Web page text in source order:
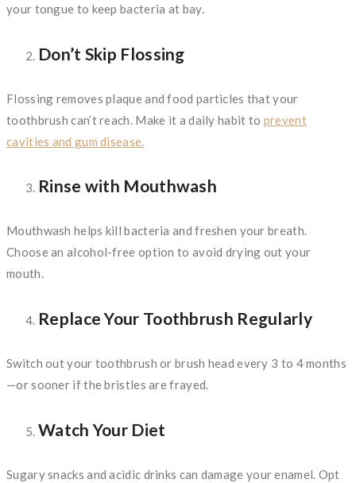
your tongue to keep bacteria at bay.
Don’t Skip Flossing
Flossing removes plaque and food particles that your
toothbrush can’t reach. Make it a daily habit to prevent
cavities and gum disease.
Rinse with Mouthwash
Mouthwash helps kill bacteria and freshen your breath.
Choose an alcohol-free option to avoid drying out your
mouth.
Replace Your Toothbrush Regularly
Switch out your toothbrush or brush head every 3 to 4 months
—or sooner if the bristles are frayed.
Watch Your Diet
Sugary snacks and acidic drinks can damage your enamel. Opt